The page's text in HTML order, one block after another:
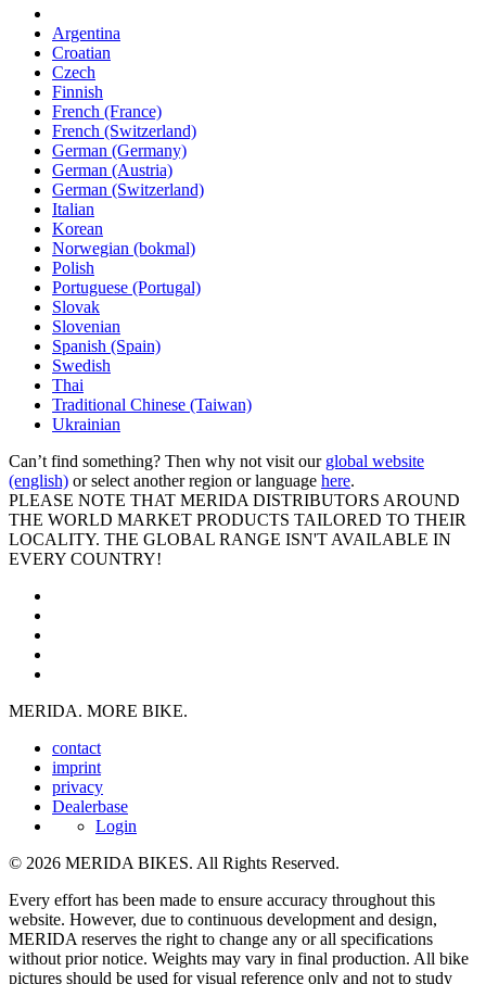
Argentina
Croatian
Czech
Finnish
French (France)
French (Switzerland)
German (Germany)
German (Austria)
German (Switzerland)
Italian
Korean
Norwegian (bokmal)
Polish
Portuguese (Portugal)
Slovak
Slovenian
Spanish (Spain)
Swedish
Thai
Traditional Chinese (Taiwan)
Ukrainian
Can’t find something? Then why not visit our global website
(english) or select another region or language here.
PLEASE NOTE THAT MERIDA DISTRIBUTORS AROUND
THE WORLD MARKET PRODUCTS TAILORED TO THEIR
LOCALITY. THE GLOBAL RANGE ISN'T AVAILABLE IN
EVERY COUNTRY!
MERIDA. MORE BIKE.
contact
imprint
privacy
Dealerbase
Login
© 2026 MERIDA BIKES. All Rights Reserved.
Every effort has been made to ensure accuracy throughout this
website. However, due to continuous development and design,
MERIDA reserves the right to change any or all specifications
without prior notice. Weights may vary in final production. All bike
pictures should be used for visual reference only and not to study